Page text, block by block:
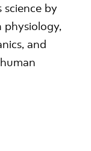
by
and